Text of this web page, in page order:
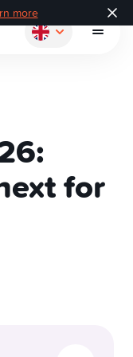
more
for